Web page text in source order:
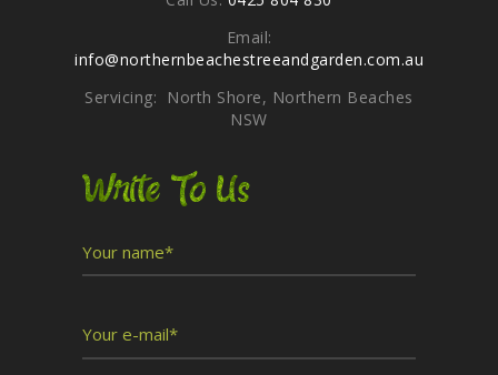
Email:
info@northernbeachestreeandgarden.com.au
Servicing: North Shore, Northern Beaches
NSW
Write To Us